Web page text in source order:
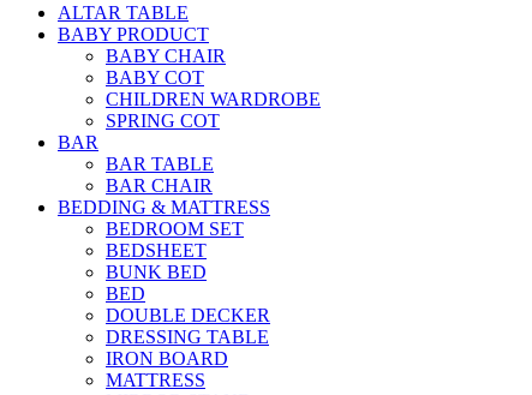
ALTAR TABLE
BABY PRODUCT
BABY CHAIR
BABY COT
CHILDREN WARDROBE
SPRING COT
BAR
BAR TABLE
BAR CHAIR
BEDDING & MATTRESS
BEDROOM SET
BEDSHEET
BUNK BED
BED
DOUBLE DECKER
DRESSING TABLE
IRON BOARD
MATTRESS